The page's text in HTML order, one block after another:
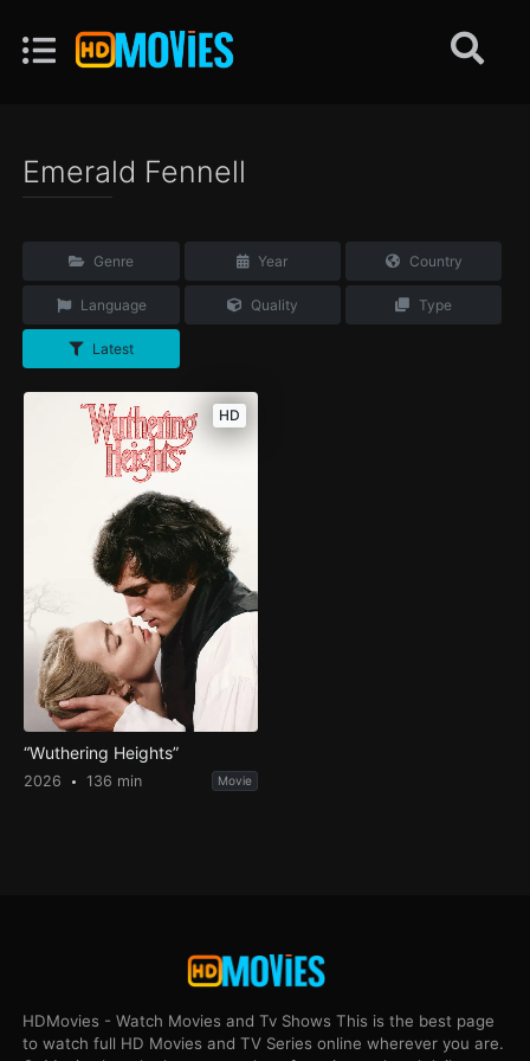
Emerald Fennell
Genre Year Country
Language Quality Type
Latest
HD
“Wuthering Heights”
2026 136 min Movie
HDMovies - Watch Movies and Tv Shows This is the best page
to watch full HD Movies and TV Series online wherever you are.